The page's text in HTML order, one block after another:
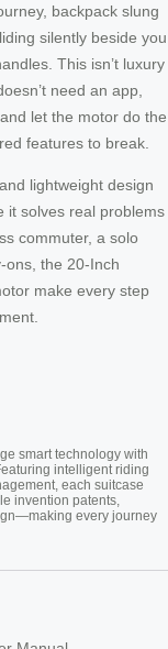
backpack slung
silently beside you
This isn’t luxury
need an app,
let the motor do the
features to break.
lightweight design
it solves real problems
commuter, a solo
ons, the 20-Inch
make every step
smart technology with
intelligent riding
each suitcase
invention patents,
every journey